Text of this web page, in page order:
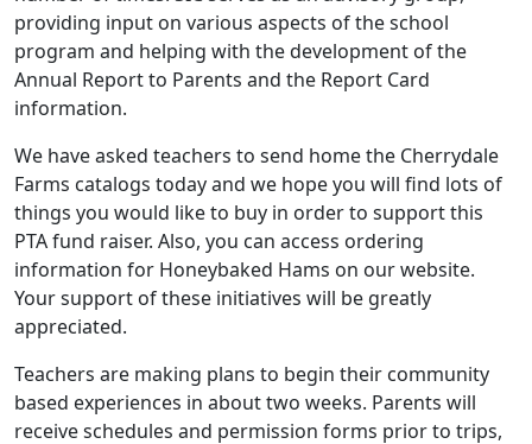
providing input on various aspects of the school
program and helping with the development of the
Annual Report to Parents and the Report Card
information.
We have asked teachers to send home the Cherrydale
Farms catalogs today and we hope you will find lots of
things you would like to buy in order to support this
PTA fund raiser. Also, you can access ordering
information for Honeybaked Hams on our website.
Your support of these initiatives will be greatly
appreciated.
Teachers are making plans to begin their community
based experiences in about two weeks. Parents will
receive schedules and permission forms prior to trips,